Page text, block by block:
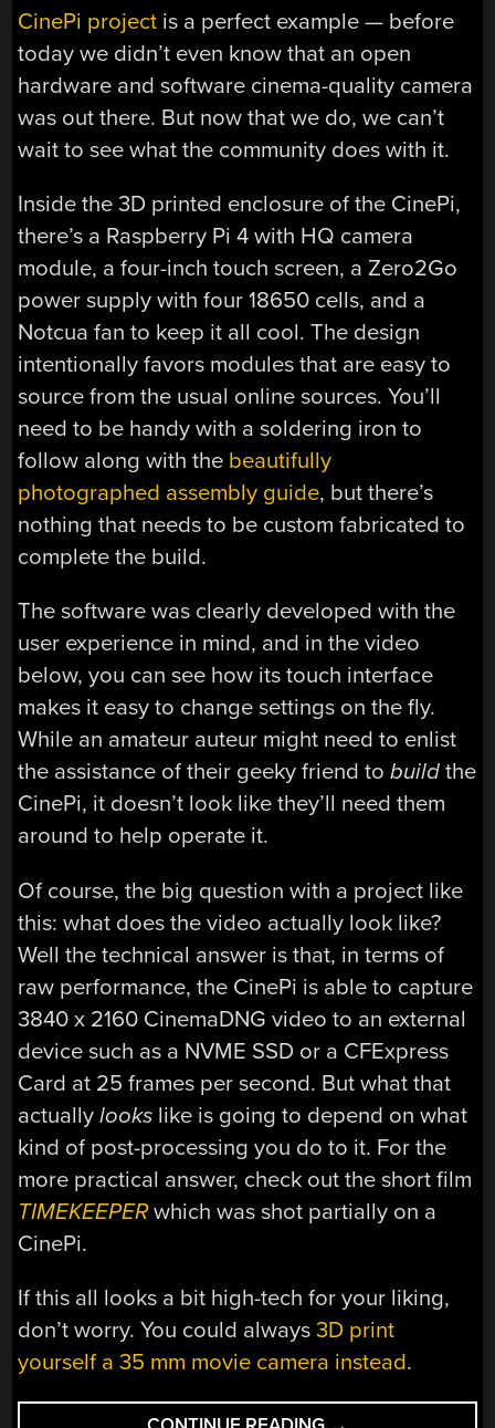
CinePi project is a perfect example — before
today we didn’t even know that an open
hardware and software cinema-quality camera
was out there. But now that we do, we can’t
wait to see what the community does with it.
Inside the 3D printed enclosure of the CinePi,
there’s a Raspberry Pi 4 with HQ camera
module, a four-inch touch screen, a Zero2Go
power supply with four 18650 cells, and a
Notcua fan to keep it all cool. The design
intentionally favors modules that are easy to
source from the usual online sources. You’ll
need to be handy with a soldering iron to
follow along with the beautifully
photographed assembly guide, but there’s
nothing that needs to be custom fabricated to
complete the build.
The software was clearly developed with the
user experience in mind, and in the video
below, you can see how its touch interface
makes it easy to change settings on the fly.
While an amateur auteur might need to enlist
the assistance of their geeky friend tobuild the
CinePi, it doesn’t look like they’ll need them
around to help operate it.
Of course, the big question with a project like
this: what does the video actually look like?
Well the technical answer is that, in terms of
raw performance, the CinePi is able to capture
3840 x 2160 CinemaDNG video to an external
device such as a NVME SSD or a CFExpress
Card at 25 frames per second. But what that
actuallylooks like is going to depend on what
kind of post-processing you do to it. For the
more practical answer, check out the short film
TIMEKEEPERwhich was shot partially on a
CinePi.
If this all looks a bit high-tech for your liking,
don’t worry. You could always3D print
yourself a 35 mm movie camera instead.